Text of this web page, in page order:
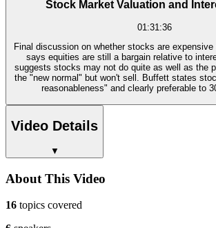
Stock Market Valuation and
01:31:36
Final discussion on whether stocks are
says equities are still a bargain relative to
suggests stocks may not do quite as well as the
the "new normal" but won't sell. Buffett states
reasonableness" and clearly preferable to
Video Details
▼
About This Video
16 topics covered